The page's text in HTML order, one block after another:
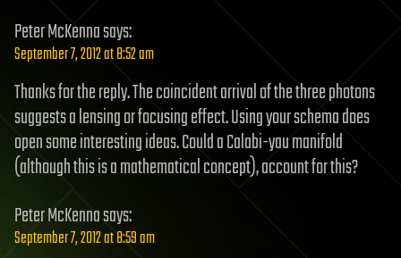
Peter McKennasays:
September 7, 2012 at 8:52 am
Thanks for the reply. The coincident arrival of the three photons
suggests a lensing or focusing effect. Using your schema does
open some interesting ideas. Could a Calabi-yau manifold
(although this is a mathematical concept), account for this?
Peter McKennasays:
September 7, 2012 at 8:59 am